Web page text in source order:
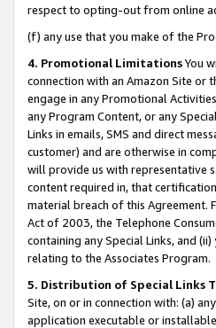
respect to opting-out from online
(f) any use that you make of the
4. Promotional LimitationsYou
connection with an Amazon Site or
engage in any Promotional
any Program Content, or any
Links in emails, SMS and direct
customer) and are otherwise in
will provide us with representative
content required in, that
material breach of this Agreement.
Act of 2003, the Telephone
containing any Special Links, and
relating to the Associates Program.
5. Distribution of Special Links
Site, on or in connection with: (a)
application executable or